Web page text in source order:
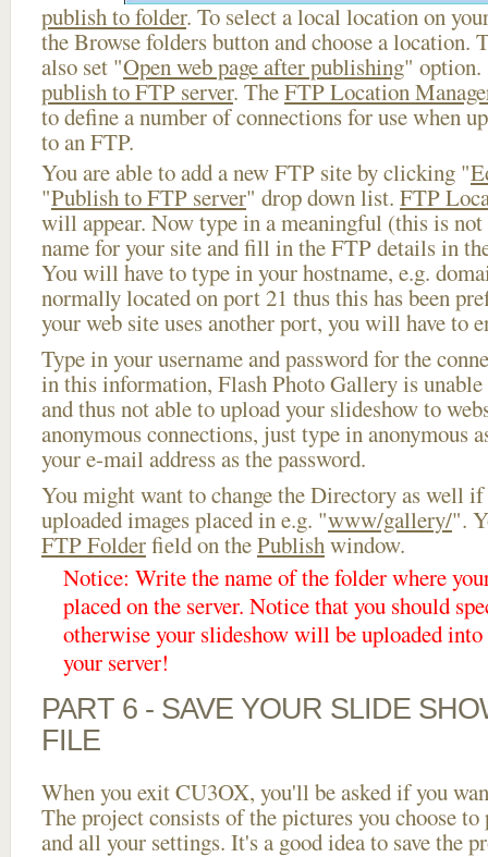
publish to folder. To select a local location on
the Browse folders button and choose a location.
also set "Open web page after publishing" option.
publish to FTP server. TheFTP Location
to define a number of connections for use when
to an FTP.
You are able to add a new FTP site by clicking "
"Publish to FTP server" drop down list. FTP
will appear. Now type in a meaningful (this is not
name for your site and fill in the FTP details in
You will have to type in your hostname, e.g.
normally located on port 21 thus this has been
your web site uses another port, you will have to
Type in your username and password for the
in this information, Flash Photo Gallery is
and thus not able to upload your slideshow to
anonymous connections, just type in anonymous
your e-mail address as the password.
You might want to change the Directory as well if
uploaded images placed in e.g. "www/gallery/".
FTP Folderfield on thePublishwindow.
Notice: Write the name of the folder where
placed on the server. Notice that you should
otherwise your slideshow will be uploaded
your server!
PART 6 - SAVE YOUR SLIDE
FILE
When you exit CU3OX, you'll be asked if you
The project consists of the pictures you choose
and all your settings. It's a good idea to save the